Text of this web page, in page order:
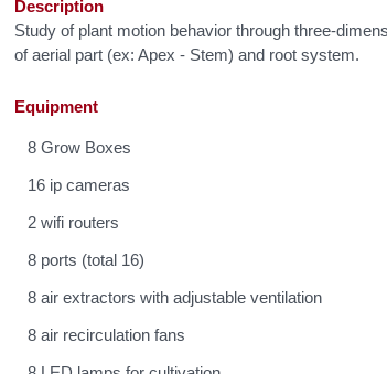
Description
Study of plant motion behavior through three-
of aerial part (ex: Apex - Stem) and root system.
Equipment
8 Grow Boxes
16 ip cameras
2 wifi routers
8 ports (total 16)
8 air extractors with adjustable ventilation
8 air recirculation fans